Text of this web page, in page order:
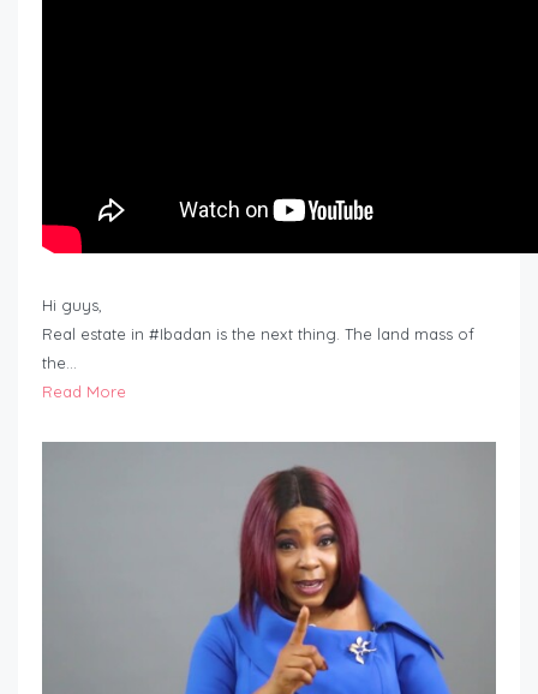
Hi guys,
Real estate in #Ibadan is the next thing. The land mass of
the…
Read More